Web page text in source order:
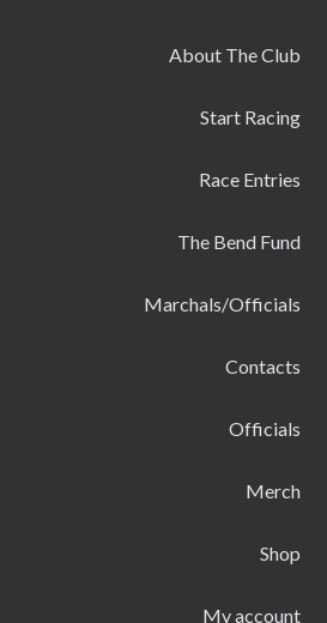
About The Club
Start Racing
Race Entries
The Bend Fund
Marchals/Officials
Contacts
Officials
Merch
Shop
My account